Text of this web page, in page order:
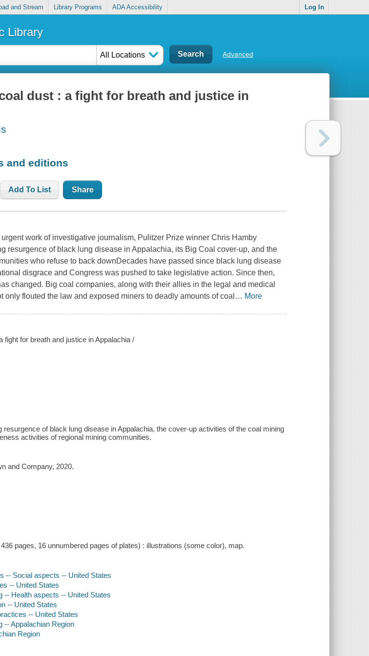
and Stream Library Programs ADA Accessibility Log In
Library
All Locations Advanced
dust : a fight for breath and justice in
and editions
Add To List Share
urgent work of investigative journalism, Pulitzer Prize winner Chris Hamby
resurgence of black lung disease in Appalachia, its Big Coal cover-up, and the
who refuse to back downDecades have passed since black lung disease
disgrace and Congress was pushed to take legislative action. Since then,
changed. Big coal companies, along with their allies in the legal and medical
only flouted the law and exposed miners to deadly amounts of coal … More
fight for breath and justice in Appalachia /
resurgence of black lung disease in Appalachia, the cover-up activities of the coal mining
activities of regional mining communities.
and Company, 2020.
pages, 16 unnumbered pages of plates) : illustrations (some color), map.
-- Social aspects -- United States
-- United States
-- Health aspects -- United States
-- United States
-- United States
-- Appalachian Region
Region